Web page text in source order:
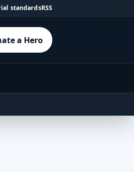
standardsRSS
a Hero